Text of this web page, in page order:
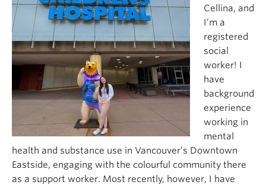
Cellina, and
I’m a
registered
social
worker! I
have
background
experience
working in
mental
health and substance use in Vancouver’s Downtown
Eastside, engaging with the colourful community there
as a support worker. Most recently, however, I have